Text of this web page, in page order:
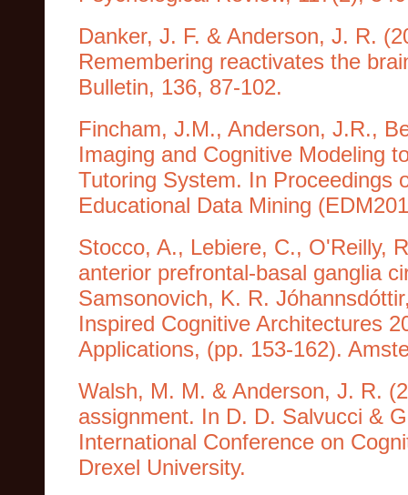
Danker, J. F. & Anderson, J. R.
Remembering reactivates the
Bulletin, 136, 87-102.
Fincham, J.M., Anderson, J.R.,
Imaging and Cognitive Modeling
Tutoring System. In Proceedings
Educational Data Mining
Stocco, A., Lebiere, C., O'Reilly,
anterior prefrontal-basal ganglia
Samsonovich, K. R.
Inspired Cognitive Architectures
Applications, (pp. 153-162).
Walsh, M. M. & Anderson, J. R.
assignment. In D. D. Salvucci &
International Conference on
Drexel University.